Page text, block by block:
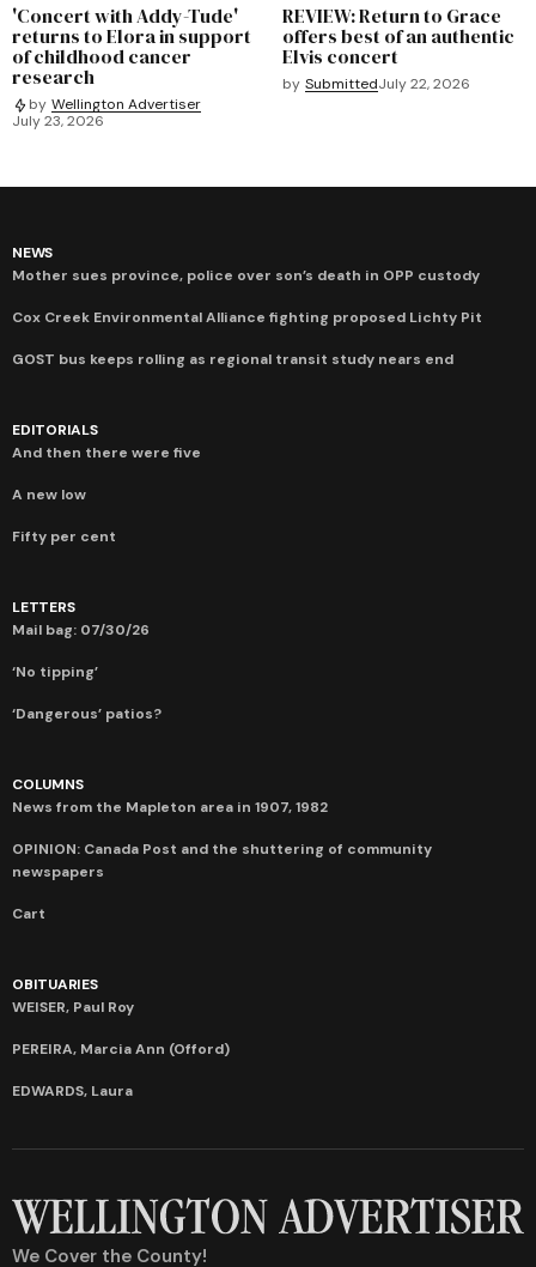
'Concert with Addy-Tude'
returns to Elora in support
of childhood cancer
research
by Wellington Advertiser
July 23, 2026
REVIEW: Return to Grace
offers best of an authentic
Elvis concert
by SubmittedJuly 22, 2026
NEWS
Mother sues province, police over son’s death in OPP custody
Cox Creek Environmental Alliance fighting proposed Lichty Pit
GOST bus keeps rolling as regional transit study nears end
EDITORIALS
And then there were five
A new low
Fifty per cent
LETTERS
Mail bag: 07/30/26
‘No tipping’
‘Dangerous’ patios?
COLUMNS
News from the Mapleton area in 1907, 1982
OPINION: Canada Post and the shuttering of community
newspapers
Cart
OBITUARIES
WEISER, Paul Roy
PEREIRA, Marcia Ann (Offord)
EDWARDS, Laura
We Cover the County!